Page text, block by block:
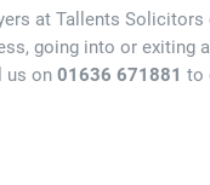
at Tallents
going into or exiting
us on 01636 671881 to